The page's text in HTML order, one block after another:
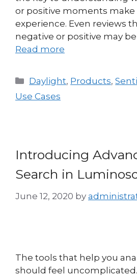
or positive moments make
experience. Even reviews
negative or positive may
Read more
Daylight, Products,
Use Cases
Introducing
Search in
June 12, 2020 by
The tools that help you
should feel